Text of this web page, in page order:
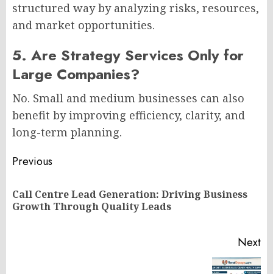
structured way by analyzing risks, resources,
and market opportunities.
5. Are Strategy Services Only for
Large Companies?
No. Small and medium businesses can also
benefit by improving efficiency, clarity, and
long-term planning.
Post
navigation
Previous
Call Centre Lead Generation: Driving Business
Growth Through Quality Leads
Next